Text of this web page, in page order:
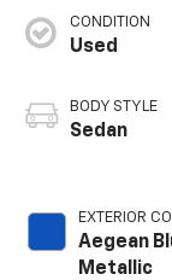
CONDITION
Used
BODY STYLE
Sedan
EXTERIOR
Aegean
Metallic